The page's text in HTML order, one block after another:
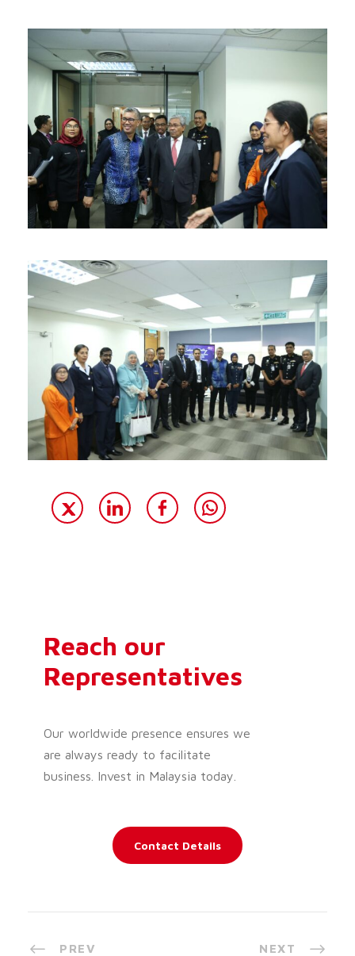
Reach our
Representatives
Our worldwide presence ensures we
are always ready to facilitate
business. Invest in Malaysia today.
Contact Details
PREV NEXT